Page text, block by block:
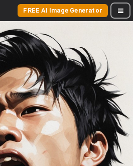
FREE AI Image Generator